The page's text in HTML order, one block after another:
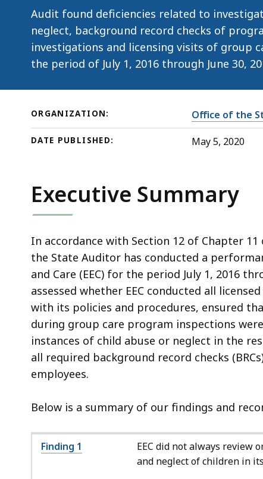
Care
(EEC)
Audit found deficiencies related to
neglect, background record checks of
investigations and licensing visits of group
the period of July 1, 2016 through June 30,
ORGANIZATION: Office of the
DATE PUBLISHED: May 5, 2020
Executive Summary
In accordance with Section 12 of Chapter
the State Auditor has conducted a
and Care (EEC) for the period July 1, 2016
assessed whether EEC conducted all
with its policies and procedures, ensured
during group care program inspections
instances of child abuse or neglect in the
all required background record checks
employees.
Below is a summary of our findings and
Finding 1
EEC did not always review
and neglect of children in